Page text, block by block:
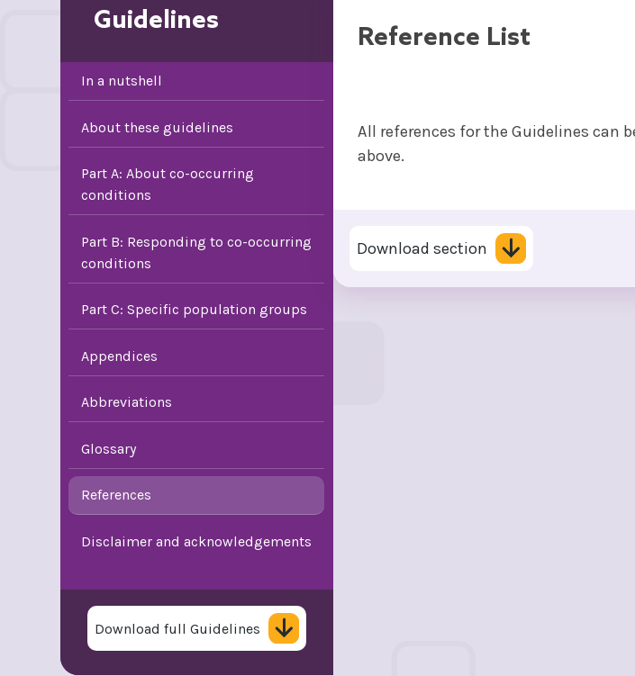
Guidelines
In a nutshell
About these guidelines
Part A: About co-occurring
conditions
Part B: Responding to co-occurring
conditions
Part C: Specific population groups
Appendices
Abbreviations
Glossary
References
Disclaimer and acknowledgements
Download full Guidelines
Reference List
All references for the Guidelines can
above.
Download section